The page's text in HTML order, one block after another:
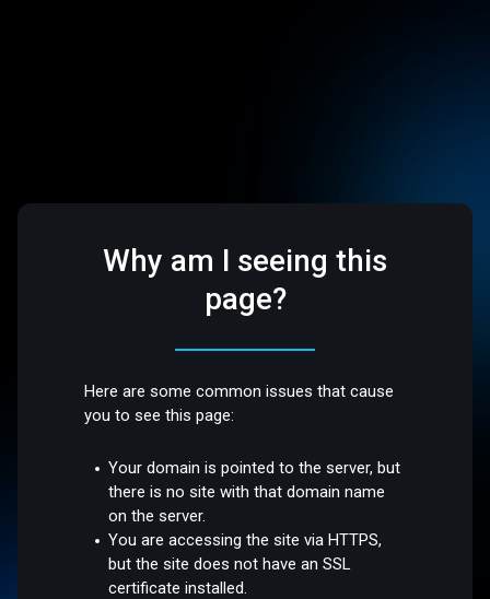
Why am I seeing this
page?
Here are some common issues that cause
you to see this page:
Your domain is pointed to the server, but
there is no site with that domain name
on the server.
You are accessing the site via HTTPS,
but the site does not have an SSL
certificate installed.